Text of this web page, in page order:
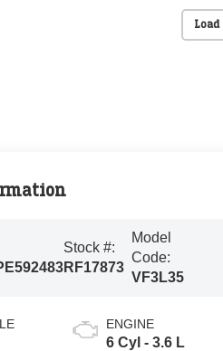
Stock #:
RF17873
Model
Code:
VF3L35
ENGINE
6 Cyl - 3.6 L